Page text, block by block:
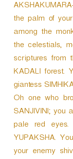
the palm of
among the
the celestials,
scriptures from
KADALI forest.
giantess
Oh one who
SANJIVINI; you
pale red
YUPAKSHA.
your enemy